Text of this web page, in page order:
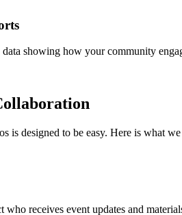
showing how your community
is designed to be easy. Here is what
who receives event updates and